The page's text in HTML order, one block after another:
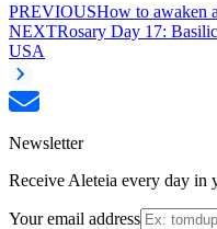
PREVIOUSHow to awaken
NEXTRosary Day 17:
USA
Newsletter
Receive Aleteia every day in
Your email address